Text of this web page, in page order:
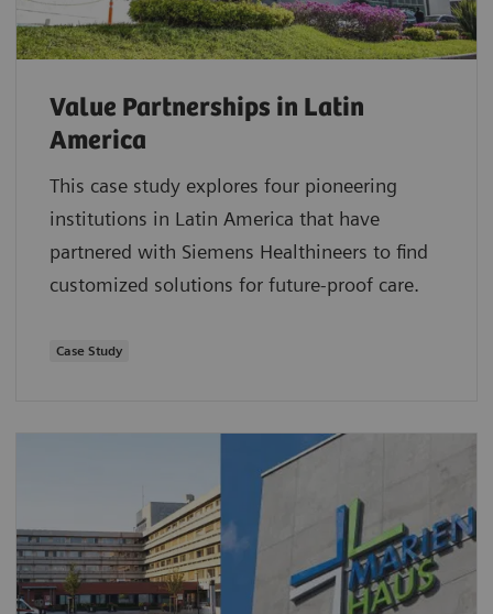
Value Partnerships in Latin
America
This case study explores four pioneering
institutions in Latin America that have
partnered with Siemens Healthineers to find
customized solutions for future-proof care.
Case Study